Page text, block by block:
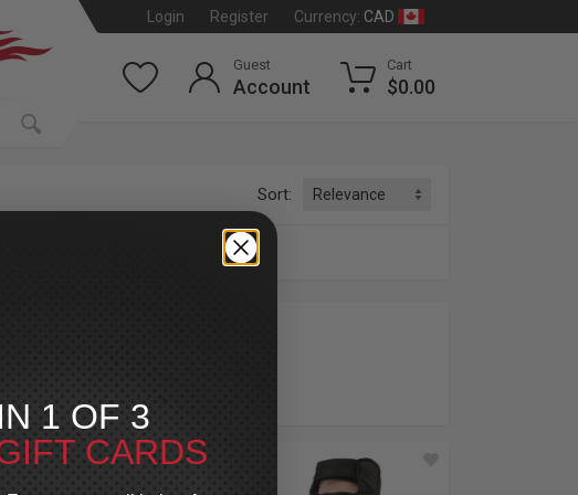
Login Register Currency: CAD
Guest
Account
Cart
$0.00
Sort:
1 OF 3
CARDS